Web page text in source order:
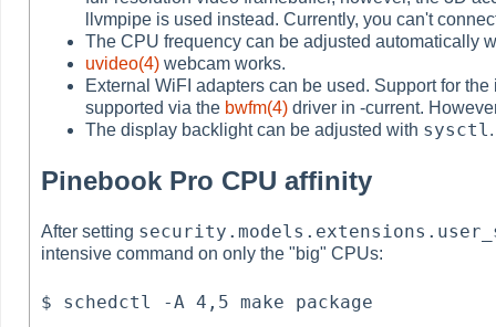
llvmpipe is used instead. Currently, you can't
The CPU frequency can be adjusted automatically
uvideo(4) webcam works.
External WiFI adapters can be used. Support for
supported via the bwfm(4) driver in -current.
The display backlight can be adjusted with sysctl.
Pinebook Pro CPU affinity
After setting
intensive command on only the "big" CPUs:
$ schedctl -A 4,5 make package